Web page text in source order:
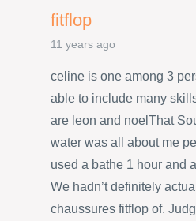
fitflop
11 years ago
celine is one among 3
able to include many
are leon and noelThat
water was all about me
used a bathe 1 hour and
We hadn’t definitely
chaussures fitflop of.